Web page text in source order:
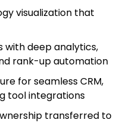
visualization that
with deep analytics,
rank-up automation
for seamless CRM,
tool integrations
transferred to